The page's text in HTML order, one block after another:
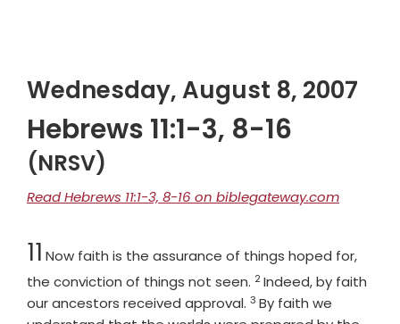
Wednesday, August 8, 2007
Hebrews 11:1-3, 8-16
(NRSV)
Read Hebrews 11:1-3, 8-16 on biblegateway.com
Chapter
11 Now faith is the assurance of things hoped for,
the conviction of things not seen. Verse
2Indeed, by faith
our ancestors received approval. Verse
3 By faith we